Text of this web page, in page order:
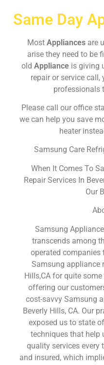
Same Day
Most Appliances are
arise they need to be
old Appliance is giving
repair or service
professionals
Please call our office
we can help you save
heater
Samsung Care
When It Comes To
Repair Services In
Our
Samsung
transcends among
operated companies
Samsung appliance
Hills,CA for quite
offering our
cost-savvy Samsung
Beverly Hills, CA. Our
exposed us to state
techniques that help
quality services every
and insured, which